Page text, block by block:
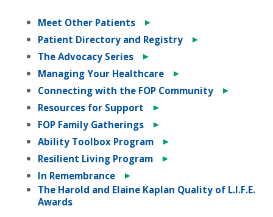
Meet Other Patients
►
Patient Directory and Registry
►
The Advocacy Series
►
Managing Your Healthcare
►
Connecting with the FOP Community
►
Resources for Support
►
FOP Family Gatherings
►
Ability Toolbox Program
►
Resilient Living Program
►
In Remembrance
►
The Harold and Elaine Kaplan Quality of L.I.F.E.
Awards